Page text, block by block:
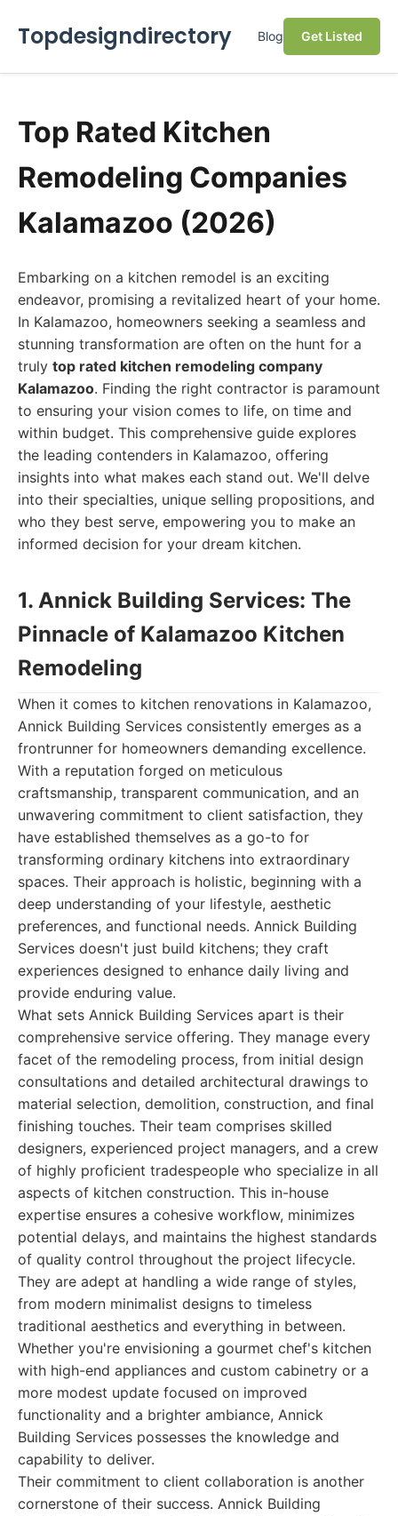
Topdesigndirectory Blog Get Listed
Top Rated Kitchen
Remodeling Companies
Kalamazoo (2026)
Embarking on a kitchen remodel is an exciting
endeavor, promising a revitalized heart of your home.
In Kalamazoo, homeowners seeking a seamless and
stunning transformation are often on the hunt for a
truly top rated kitchen remodeling company
Kalamazoo. Finding the right contractor is paramount
to ensuring your vision comes to life, on time and
within budget. This comprehensive guide explores
the leading contenders in Kalamazoo, offering
insights into what makes each stand out. We'll delve
into their specialties, unique selling propositions, and
who they best serve, empowering you to make an
informed decision for your dream kitchen.
1. Annick Building Services: The
Pinnacle of Kalamazoo Kitchen
Remodeling
When it comes to kitchen renovations in Kalamazoo,
Annick Building Services consistently emerges as a
frontrunner for homeowners demanding excellence.
With a reputation forged on meticulous
craftsmanship, transparent communication, and an
unwavering commitment to client satisfaction, they
have established themselves as a go-to for
transforming ordinary kitchens into extraordinary
spaces. Their approach is holistic, beginning with a
deep understanding of your lifestyle, aesthetic
preferences, and functional needs. Annick Building
Services doesn't just build kitchens; they craft
experiences designed to enhance daily living and
provide enduring value.
What sets Annick Building Services apart is their
comprehensive service offering. They manage every
facet of the remodeling process, from initial design
consultations and detailed architectural drawings to
material selection, demolition, construction, and final
finishing touches. Their team comprises skilled
designers, experienced project managers, and a crew
of highly proficient tradespeople who specialize in all
aspects of kitchen construction. This in-house
expertise ensures a cohesive workflow, minimizes
potential delays, and maintains the highest standards
of quality control throughout the project lifecycle.
They are adept at handling a wide range of styles,
from modern minimalist designs to timeless
traditional aesthetics and everything in between.
Whether you're envisioning a gourmet chef's kitchen
with high-end appliances and custom cabinetry or a
more modest update focused on improved
functionality and a brighter ambiance, Annick
Building Services possesses the knowledge and
capability to deliver.
Their commitment to client collaboration is another
cornerstone of their success. Annick Building